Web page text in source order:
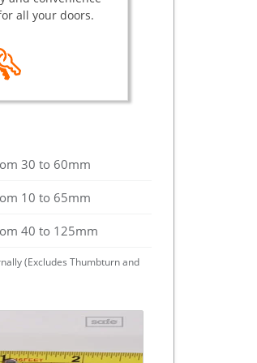
all your doors.
30 to 60mm
10 to 65mm
40 to 125mm
(Excludes Thumbturn and